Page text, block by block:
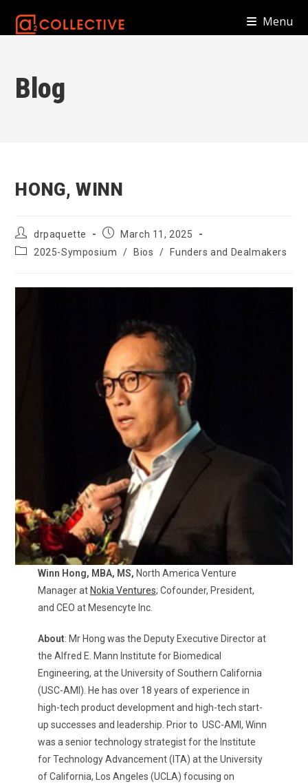
Menu
Blog
HONG, WINN
Post
author:
drpaquette
PostMarch 11, 2025
Post2025-Symposium / Bios / Funders and Dealmakers
Winn Hong, MBA, MS, North America Venture
Manager at Nokia Ventures; Cofounder, President,
and CEO at Mesencyte Inc.
About: Mr Hong was the Deputy Executive Director at
the Alfred E. Mann Institute for Biomedical
Engineering, at the University of Southern California
(USC-AMI). He has over 18 years of experience in
high-tech product development and high-tech start-
up successes and leadership. Prior to USC-AMI, Winn
was a senior technology strategist for the Institute
for Technology Advancement (ITA) at the University
of California, Los Angeles (UCLA) focusing on